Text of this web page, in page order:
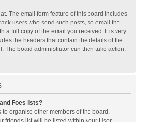
The email form feature of this board includes
users who send such posts, so email the
a full copy of the email you received. It is very
the headers that contain the details of the
The board administrator can then take action.
Foes lists?
to organise other members of the board.
friends list will be listed within your User